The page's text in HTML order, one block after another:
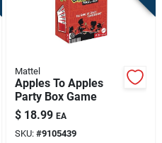
Mattel
Apples To Apples
Party Box Game
$ 18.99 EA
SKU: #9105439